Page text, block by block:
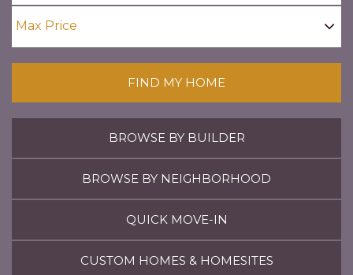
FIND MY HOME
BROWSE BY BUILDER
BROWSE BY NEIGHBORHOOD
QUICK MOVE-IN
CUSTOM HOMES & HOMESITES